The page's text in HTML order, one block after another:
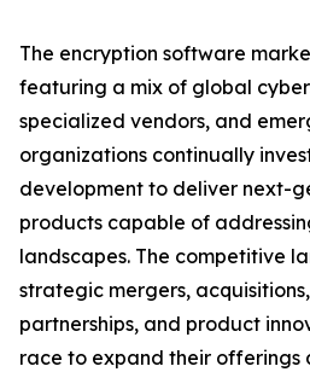
The encryption software
featuring a mix of global
specialized vendors, and
organizations continually
development to deliver next-
products capable of
landscapes. The competitive
strategic mergers,
partnerships, and product
race to expand their offerings